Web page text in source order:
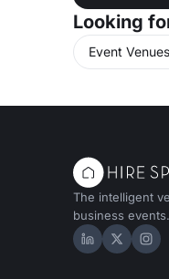
Looking
Event
The intelligent
business events.
Hire Space
Hire